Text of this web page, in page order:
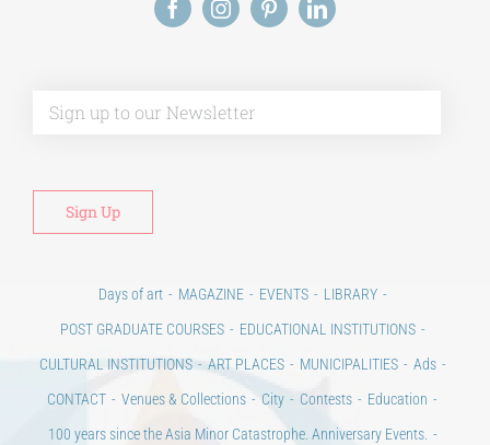
Days of art MAGAZINE EVENTS
LIBRARY
POST GRADUATE COURSES
EDUCATIONAL INSTITUTIONS
CULTURAL INSTITUTIONS
ART PLACES MUNICIPALITIES
Ads
CONTACT
Venues & Collections City Contests
Education
100 years since the Asia Minor Catastrophe. Anniversary Events.